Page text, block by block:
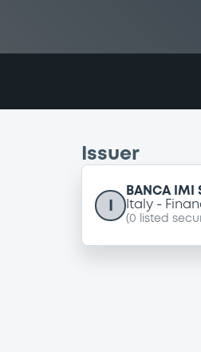
Issuer
BANCA IMI
Italy
(0 listed